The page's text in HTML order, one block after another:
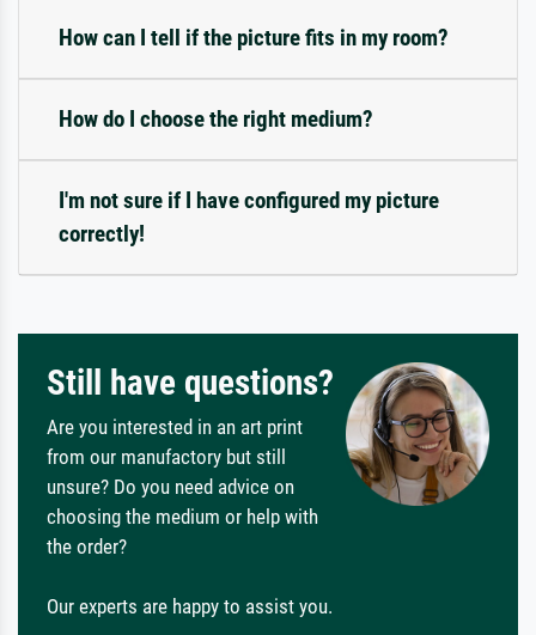
How can I tell if the picture fits in my room?
How do I choose the right medium?
I'm not sure if I have configured my picture
correctly!
Still have questions?
Are you interested in an art print
from our manufactory but still
unsure? Do you need advice on
choosing the medium or help with
the order?
Our experts are happy to assist you.